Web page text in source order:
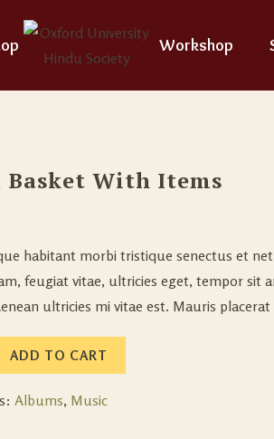
Workshop
Basket With Items
habitant morbi tristique senectus et
feugiat vitae, ultricies eget, tempor sit
ultricies mi vitae est. Mauris placerat
ADD TO CART
Albums, Music